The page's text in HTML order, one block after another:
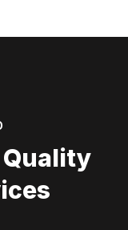
Quality